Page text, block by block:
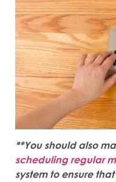
**You should also
scheduling regular
system to ensure